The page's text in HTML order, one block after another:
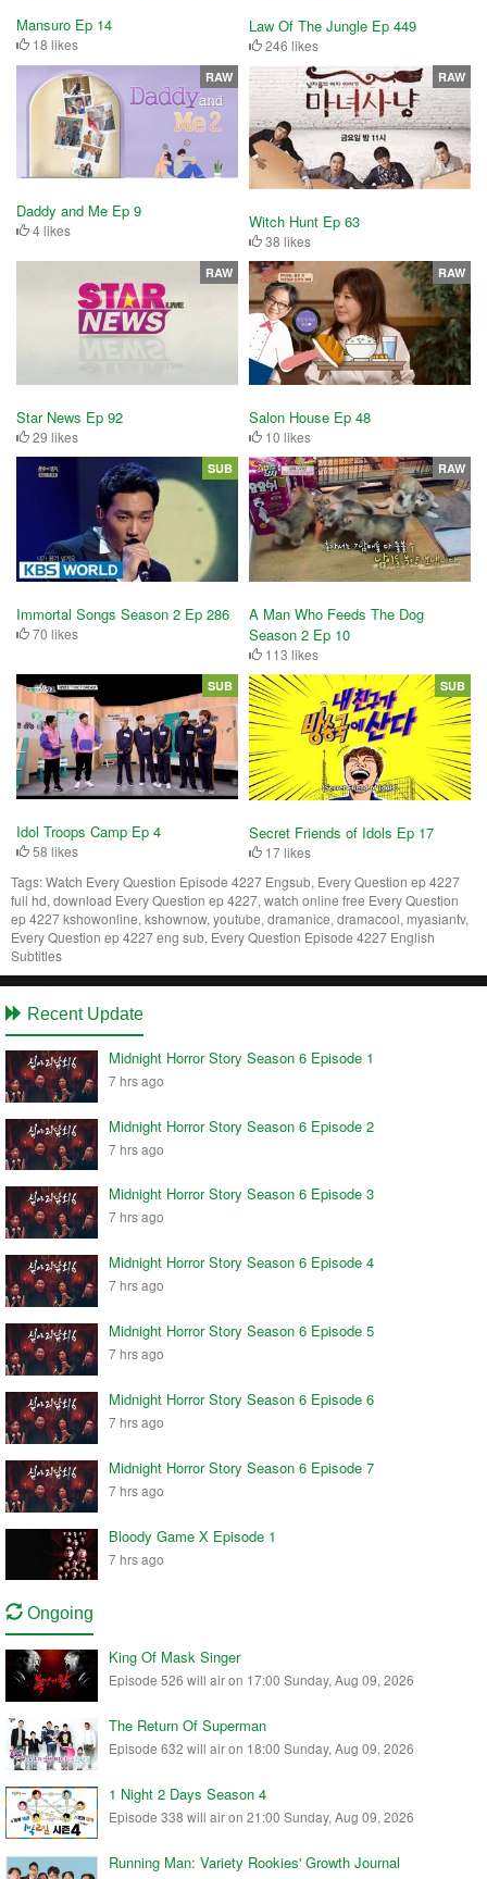
Mansuro Ep 14
18 likes
Law Of The Jungle Ep 449
246 likes
Daddy and Me Ep 9
4 likes
RAW
Witch Hunt Ep 63
38 likes
RAW
Star News Ep 92
29 likes
RAW
Salon House Ep 48
10 likes
RAW
Immortal Songs Season 2 Ep 286
70 likes
SUB
A Man Who Feeds The Dog
Season 2 Ep 10
113 likes
RAW
Idol Troops Camp Ep 4
58 likes
SUB
Secret Friends of Idols Ep 17
17 likes
SUB
Tags:Watch Every Question Episode 4227 Engsub, Every Question ep 4227
full hd, download Every Question ep 4227, watch online free Every Question
ep 4227 kshowonline, kshownow, youtube, dramanice, dramacool, myasiantv,
Every Question ep 4227 eng sub, Every Question Episode 4227 English
Subtitles
Recent Update
Midnight Horror Story Season 6 Episode 1
7 hrs ago
Midnight Horror Story Season 6 Episode 2
7 hrs ago
Midnight Horror Story Season 6 Episode 3
7 hrs ago
Midnight Horror Story Season 6 Episode 4
7 hrs ago
Midnight Horror Story Season 6 Episode 5
7 hrs ago
Midnight Horror Story Season 6 Episode 6
7 hrs ago
Midnight Horror Story Season 6 Episode 7
7 hrs ago
Bloody Game X Episode 1
7 hrs ago
Ongoing
King Of Mask Singer
Episode 526 will air on 17:00 Sunday, Aug 09, 2026
The Return Of Superman
Episode 632 will air on 18:00 Sunday, Aug 09, 2026
1 Night 2 Days Season 4
Episode 338 will air on 21:00 Sunday, Aug 09, 2026
Running Man: Variety Rookies' Growth Journal